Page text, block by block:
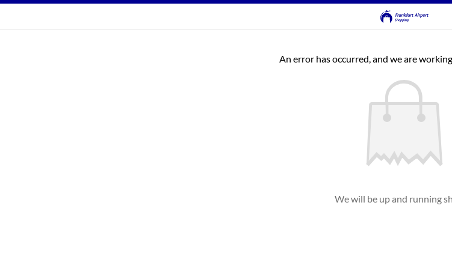
An error has occurred, and we are
We will be up and running